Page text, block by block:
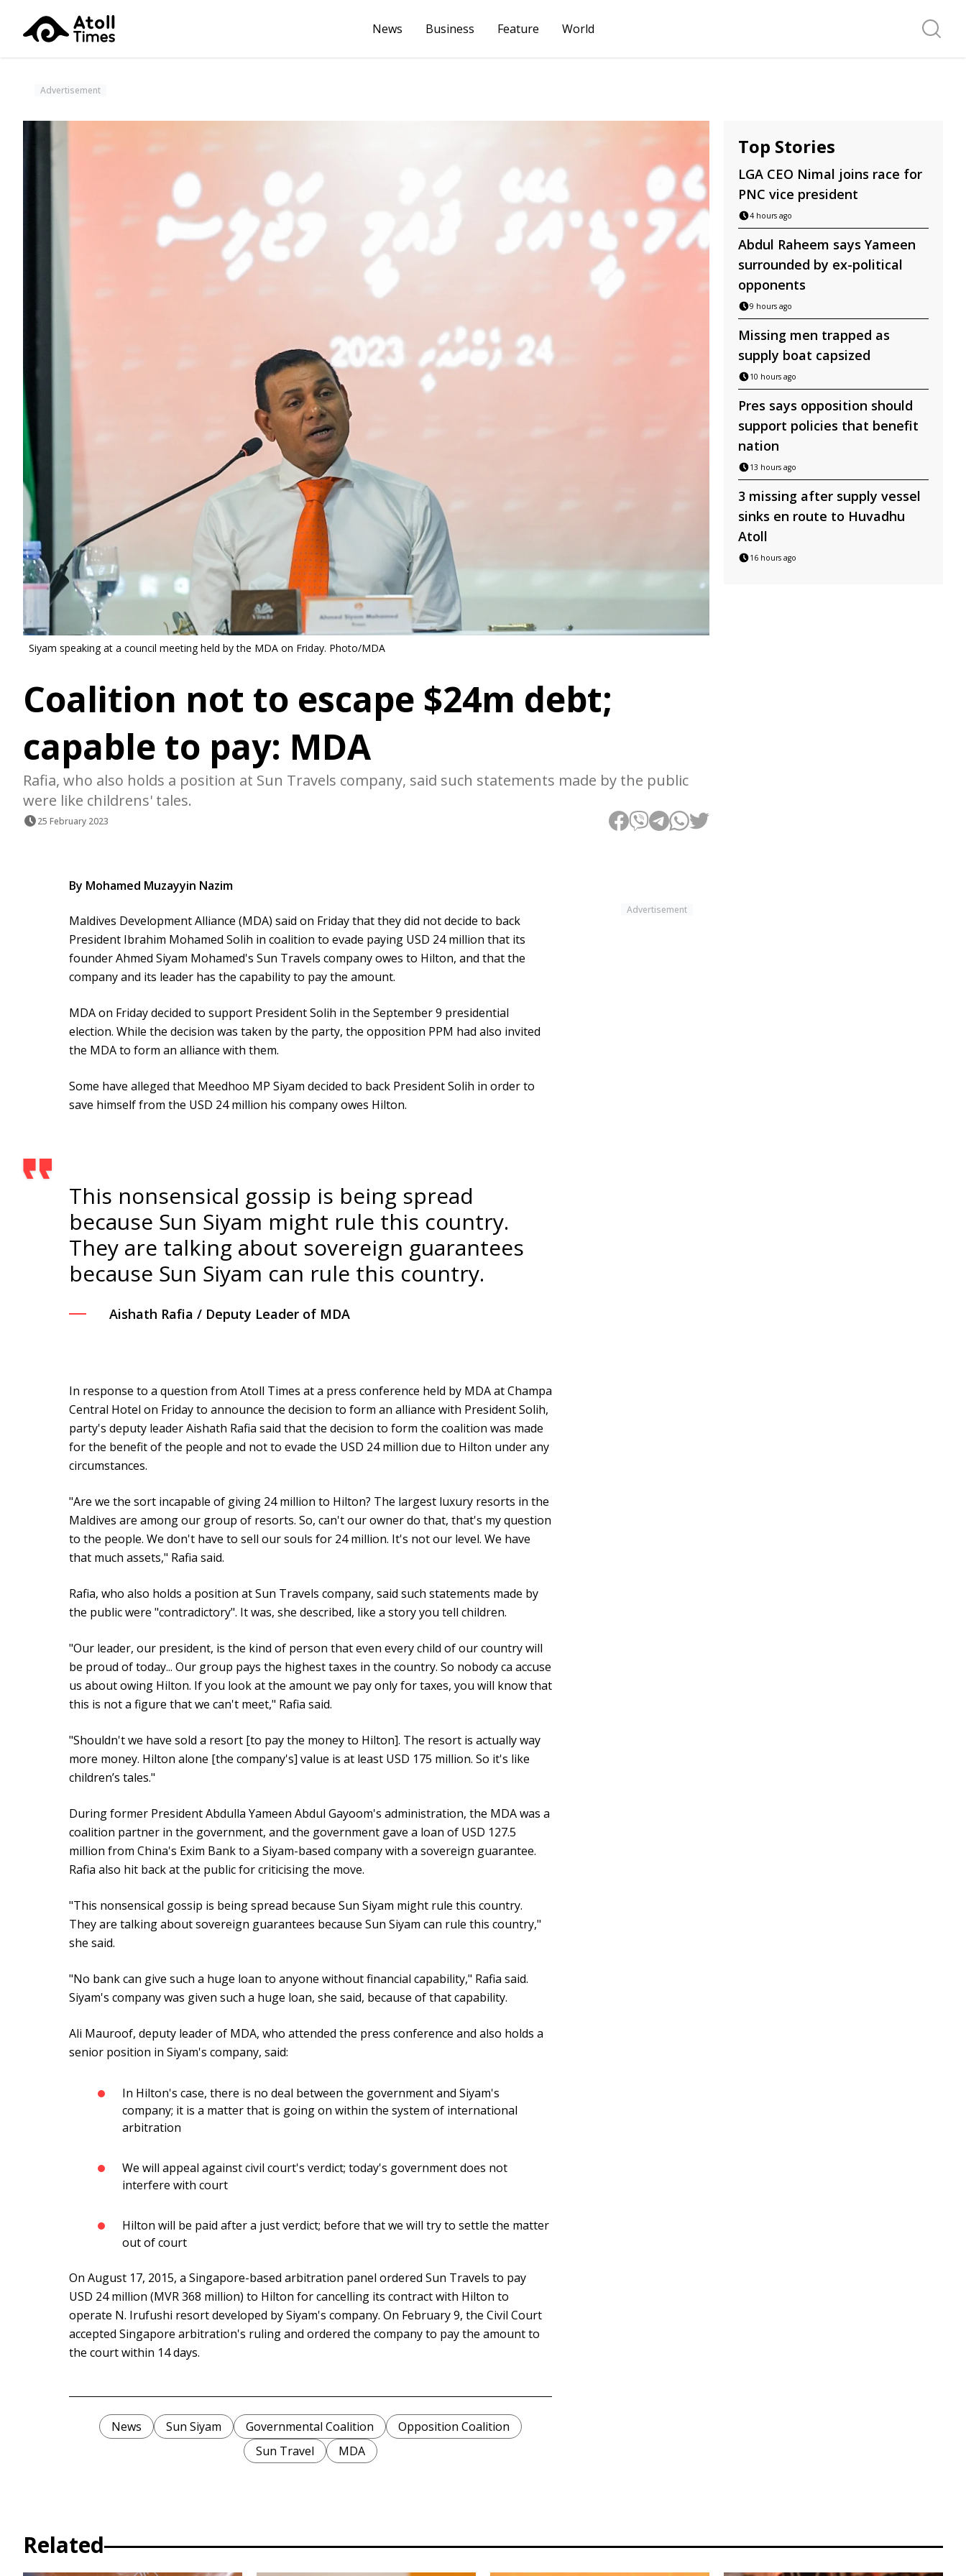
News Business Feature World Search
Advertisement
Siyam speaking at a council meeting held by the MDA on Friday. Photo/MDA
Coalition not to escape $24m debt;
capable to pay: MDA
Rafia, who also holds a position at Sun Travels company, said such statements made by the public
were like childrens' tales.
25 February 2023
Top Stories
LGA CEO Nimal joins race for
PNC vice president
4 hours ago
Abdul Raheem says Yameen
surrounded by ex-political
opponents
9 hours ago
Missing men trapped as
supply boat capsized
10 hours ago
Pres says opposition should
support policies that benefit
nation
13 hours ago
3 missing after supply vessel
sinks en route to Huvadhu
Atoll
16 hours ago
Advertisement
By Mohamed Muzayyin Nazim
Maldives Development Alliance (MDA) said on Friday that they did not decide to back
President Ibrahim Mohamed Solih in coalition to evade paying USD 24 million that its
founder Ahmed Siyam Mohamed's Sun Travels company owes to Hilton, and that the
company and its leader has the capability to pay the amount.
MDA on Friday decided to support President Solih in the September 9 presidential
election. While the decision was taken by the party, the opposition PPM had also invited
the MDA to form an alliance with them.
Some have alleged that Meedhoo MP Siyam decided to back President Solih in order to
save himself from the USD 24 million his company owes Hilton.
This nonsensical gossip is being spread
because Sun Siyam might rule this country.
They are talking about sovereign guarantees
because Sun Siyam can rule this country.
Aishath Rafia / Deputy Leader of MDA
In response to a question from Atoll Times at a press conference held by MDA at Champa
Central Hotel on Friday to announce the decision to form an alliance with President Solih,
party's deputy leader Aishath Rafia said that the decision to form the coalition was made
for the benefit of the people and not to evade the USD 24 million due to Hilton under any
circumstances.
"Are we the sort incapable of giving 24 million to Hilton? The largest luxury resorts in the
Maldives are among our group of resorts. So, can't our owner do that, that's my question
to the people. We don't have to sell our souls for 24 million. It's not our level. We have
that much assets," Rafia said.
Rafia, who also holds a position at Sun Travels company, said such statements made by
the public were "contradictory". It was, she described, like a story you tell children.
"Our leader, our president, is the kind of person that even every child of our country will
be proud of today... Our group pays the highest taxes in the country. So nobody ca accuse
us about owing Hilton. If you look at the amount we pay only for taxes, you will know that
this is not a figure that we can't meet," Rafia said.
"Shouldn't we have sold a resort [to pay the money to Hilton]. The resort is actually way
more money. Hilton alone [the company's] value is at least USD 175 million. So it's like
children’s tales."
During former President Abdulla Yameen Abdul Gayoom's administration, the MDA was a
coalition partner in the government, and the government gave a loan of USD 127.5
million from China's Exim Bank to a Siyam-based company with a sovereign guarantee.
Rafia also hit back at the public for criticising the move.
"This nonsensical gossip is being spread because Sun Siyam might rule this country.
They are talking about sovereign guarantees because Sun Siyam can rule this country,"
she said.
"No bank can give such a huge loan to anyone without financial capability," Rafia said.
Siyam's company was given such a huge loan, she said, because of that capability.
Ali Mauroof, deputy leader of MDA, who attended the press conference and also holds a
senior position in Siyam's company, said:
In Hilton's case, there is no deal between the government and Siyam's
company; it is a matter that is going on within the system of international
arbitration
We will appeal against civil court's verdict; today's government does not
interfere with court
Hilton will be paid after a just verdict; before that we will try to settle the matter
out of court
On August 17, 2015, a Singapore-based arbitration panel ordered Sun Travels to pay
USD 24 million (MVR 368 million) to Hilton for cancelling its contract with Hilton to
operate N. Irufushi resort developed by Siyam's company. On February 9, the Civil Court
accepted Singapore arbitration's ruling and ordered the company to pay the amount to
the court within 14 days.
News Sun Siyam Governmental Coalition
Opposition Coalition
Sun Travel
MDA
Related